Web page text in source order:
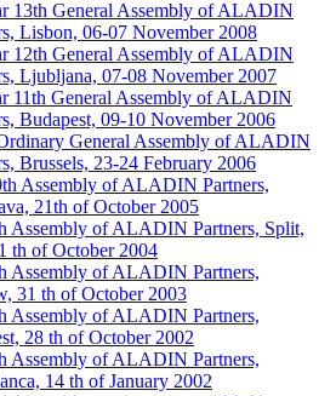
13th General Assembly of ALADIN
Lisbon, 06-07 November 2008
12th General Assembly of ALADIN
Ljubljana, 07-08 November 2007
11th General Assembly of ALADIN
Budapest, 09-10 November 2006
General Assembly of ALADIN
Brussels, 23-24 February 2006
Assembly of ALADIN Partners,
21th of October 2005
Assembly of ALADIN Partners, Split,
th of October 2004
Assembly of ALADIN Partners,
31 th of October 2003
Assembly of ALADIN Partners,
28 th of October 2002
Assembly of ALADIN Partners,
14 th of January 2002